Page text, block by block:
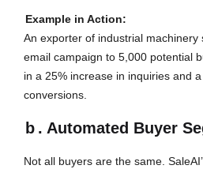
Example in Action:
An exporter of industrial machinery
email campaign to 5,000 potential
in a 25% increase in inquiries and
conversions.
b . Automated Buyer
Not all buyers are the same.